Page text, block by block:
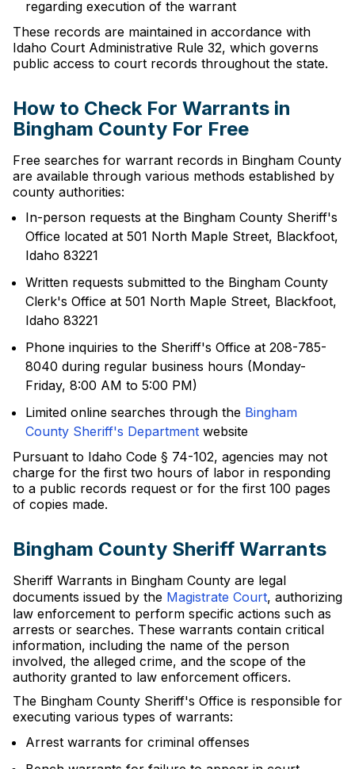
regarding execution of the warrant
These records are maintained in accordance with
Idaho Court Administrative Rule 32, which governs
public access to court records throughout the state.
How to Check For Warrants in
Bingham County For Free
Free searches for warrant records in Bingham County
are available through various methods established by
county authorities:
In-person requests at the Bingham County Sheriff's
Office located at 501 North Maple Street, Blackfoot,
Idaho 83221
Written requests submitted to the Bingham County
Clerk's Office at 501 North Maple Street, Blackfoot,
Idaho 83221
Phone inquiries to the Sheriff's Office at 208-785-
8040 during regular business hours (Monday-
Friday, 8:00 AM to 5:00 PM)
Limited online searches through the Bingham
County Sheriff's Department website
Pursuant to Idaho Code § 74-102, agencies may not
charge for the first two hours of labor in responding
to a public records request or for the first 100 pages
of copies made.
Bingham County Sheriff Warrants
Sheriff Warrants in Bingham County are legal
documents issued by the Magistrate Court, authorizing
law enforcement to perform specific actions such as
arrests or searches. These warrants contain critical
information, including the name of the person
involved, the alleged crime, and the scope of the
authority granted to law enforcement officers.
The Bingham County Sheriff's Office is responsible for
executing various types of warrants:
Arrest warrants for criminal offenses